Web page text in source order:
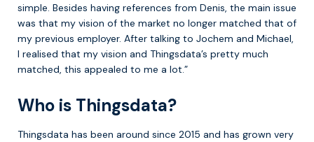
simple. Besides having references from Denis, the main issue
was that my vision of the market no longer matched that of
my previous employer. After talking to Jochem and Michael,
I realised that my vision and Thingsdata’s pretty much
matched, this appealed to me a lot.”
Who is Thingsdata?
Thingsdata has been around since 2015 and has grown very